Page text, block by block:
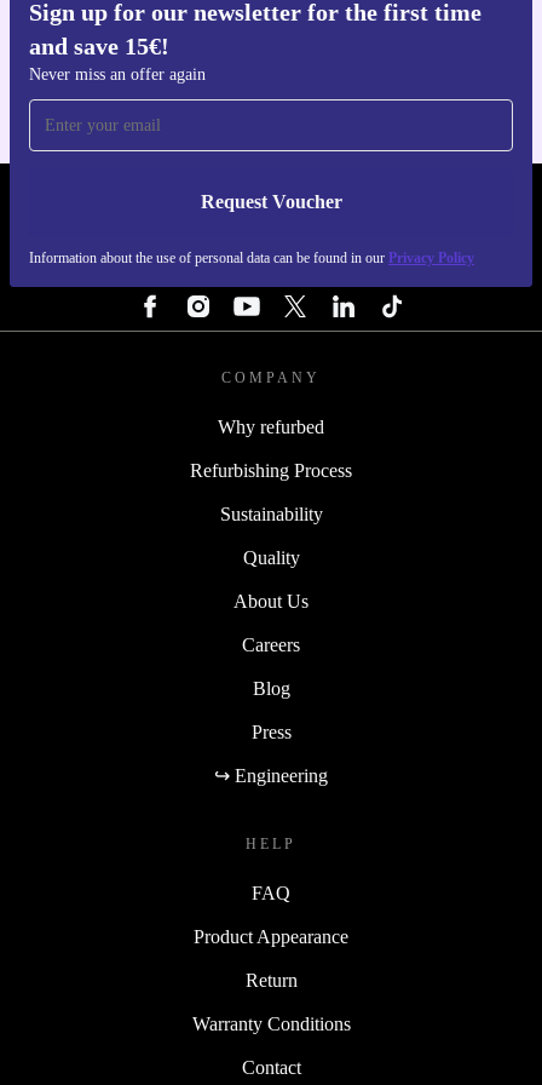
a 30-day free return policy. Enjoy your gardening
projects with total confidence-if it doesn’t suit your
needs, send it back within 30 days for free.
Tidy your hedges, shape your green spaces, and make a
positive impact right to your garden.
Sign up for our newsletter for the first time
and save 15€!
Never miss an offer again
Request Voucher
Information about the use of personal data can be found in our Privacy Policy
Get the refurbed app
REFURBED PORTUGAL - RETHINK NEW.
COMPANY
Why refurbed
Refurbishing Process
Sustainability
Quality
About Us
Careers
Blog
Press
↪ Engineering
HELP
FAQ
Product Appearance
Return
Warranty Conditions
Contact